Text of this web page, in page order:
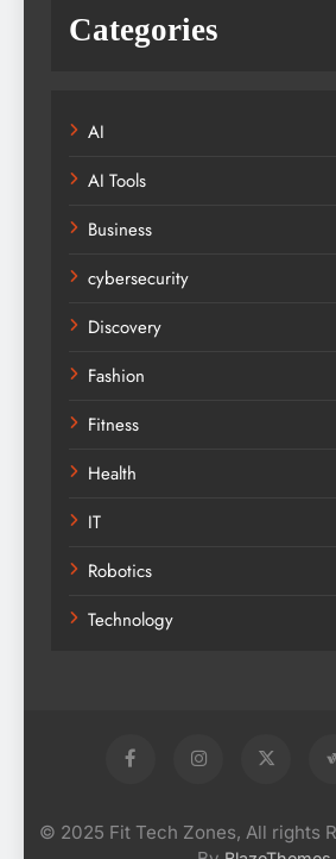
Categories
AI
AI Tools
Business
cybersecurity
Discovery
Fashion
Fitness
Health
IT
Robotics
Technology
© 2025 Fit Tech Zones, All rights